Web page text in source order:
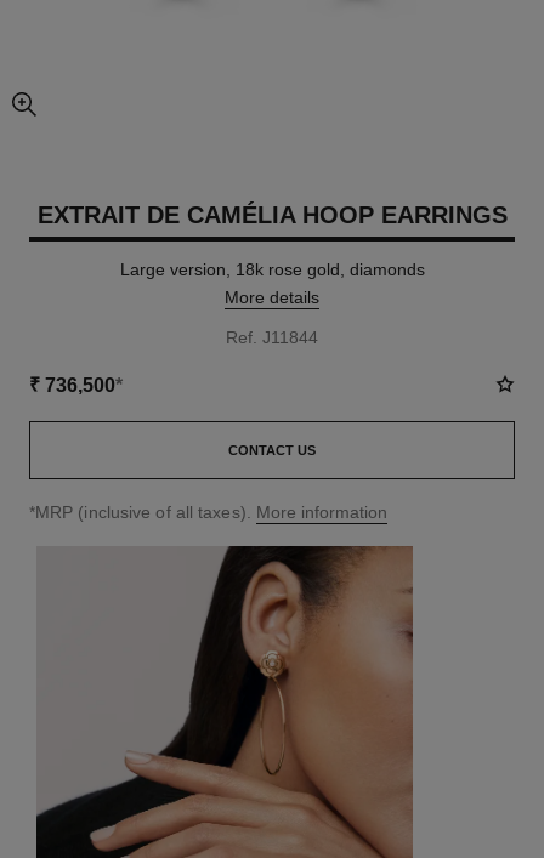
enlarged view of picture
EXTRAIT DE CAMÉLIA HOOP EARRINGS
Large version, 18k rose gold, diamonds
More details
Ref. J11844
₹ 736,500*
CONTACT US
↩
*MRP (inclusive of all taxes). More information